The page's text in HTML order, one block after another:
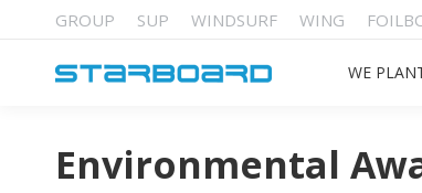
GROUP SUP WINDSURF WING
WE
Environmental